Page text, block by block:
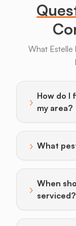
What
› How do I
my area?
Toggle
› What
Toggle
› When
serviced?
Toggle